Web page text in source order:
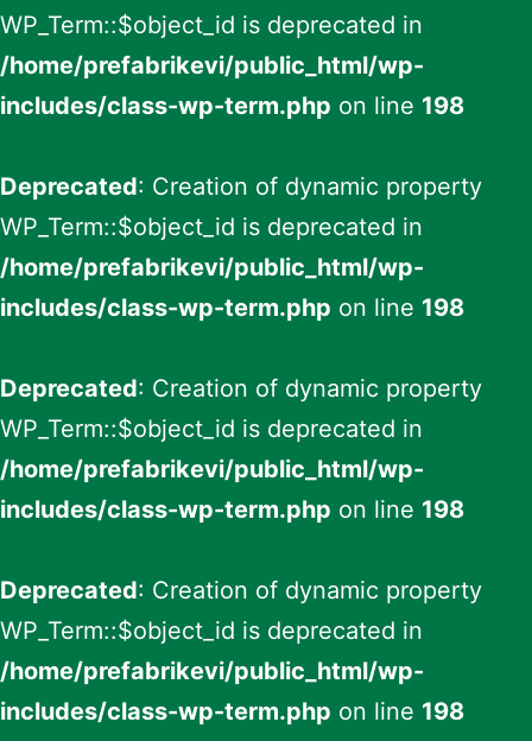
WP_Term::$object_id is deprecated in
/home/prefabrikevi/public_html/wp-
includes/class-wp-term.php on line 198
Deprecated: Creation of dynamic property
WP_Term::$object_id is deprecated in
/home/prefabrikevi/public_html/wp-
includes/class-wp-term.php on line 198
Deprecated: Creation of dynamic property
WP_Term::$object_id is deprecated in
/home/prefabrikevi/public_html/wp-
includes/class-wp-term.php on line 198
Deprecated: Creation of dynamic property
WP_Term::$object_id is deprecated in
/home/prefabrikevi/public_html/wp-
includes/class-wp-term.php on line 198